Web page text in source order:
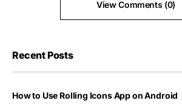
View Comments (0)
Recent Posts
How to Use Rolling Icons App on Android